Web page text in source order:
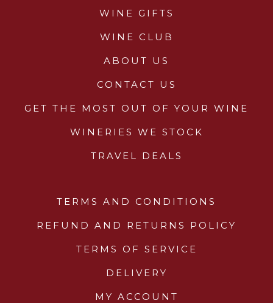
WINE GIFTS
WINE CLUB
ABOUT US
CONTACT US
GET THE MOST OUT OF YOUR WINE
WINERIES WE STOCK
TRAVEL DEALS
TERMS AND CONDITIONS
REFUND AND RETURNS POLICY
TERMS OF SERVICE
DELIVERY
MY ACCOUNT